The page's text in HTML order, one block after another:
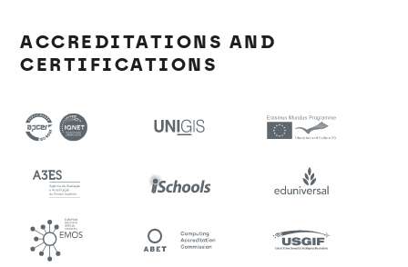
ACCREDITATIONS AND
CERTIFICATIONS